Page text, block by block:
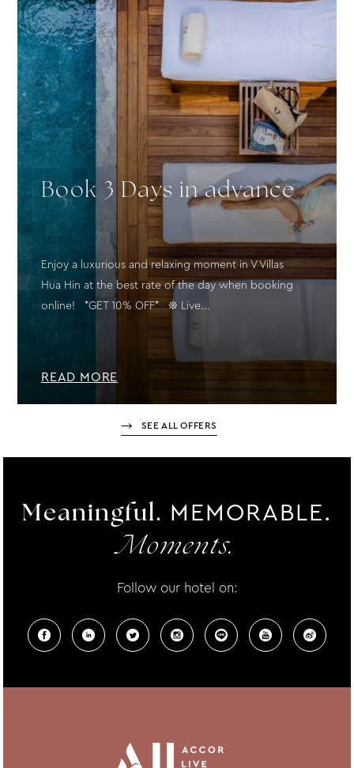
Book 3 Days in advance
Enjoy a luxurious and relaxing moment in V Villas
Hua Hin at the best rate of the day when booking
online! *GET 10% OFF* ❊ Live...
READ MORE
SEE ALL OFFERS
Meaningful. MEMORABLE.
Moments.
Follow our hotel on: